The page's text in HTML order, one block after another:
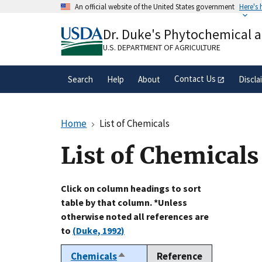
An official website of the United States government Here's
A.govwebsite belongs to an official
organization in the United States.
Dr. Duke's Phytochemical
U.S. DEPARTMENT OF AGRICULTURE
Search Help About Contact Us
Home List of Chemicals
List of Chemicals
Click on column headings to sort
table by that column. *Unless
otherwise noted all references are
to (Duke, 1992)
ChemicalsSort
Reference